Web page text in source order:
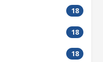
18
18
18